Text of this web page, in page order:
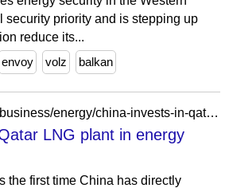
security priority and is stepping up
reduce its...
envoy volz balkan
https://gulfnews.com/business/energy/china-invests-in-qatar-lng-plant-in-energy-security-push-1.95077951
LNG plant in energy
the first time China has directly